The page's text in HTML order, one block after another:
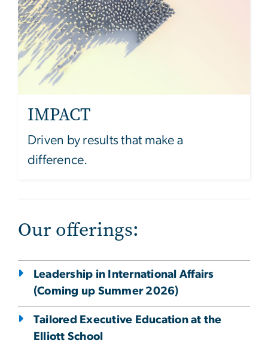
IMPACT
Driven by results that make a
difference.
Our offerings:
Leadership in International Affairs
(Coming up Summer 2026)
Tailored Executive Education at the
Elliott School